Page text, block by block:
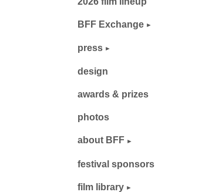
BFF Exchange
press
design
awards & prizes
photos
about BFF
festival sponsors
film library